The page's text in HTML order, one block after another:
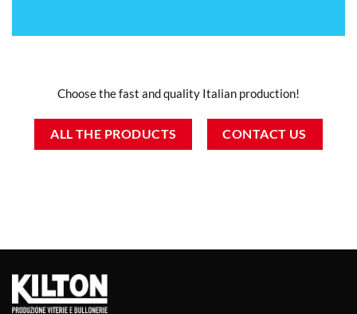
Choose the fast and quality Italian production!
ALL THE PRODUCTS CONTACT US